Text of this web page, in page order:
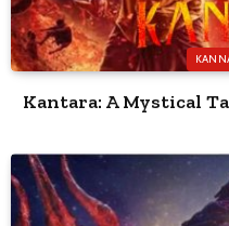
Kantara: A Mystical